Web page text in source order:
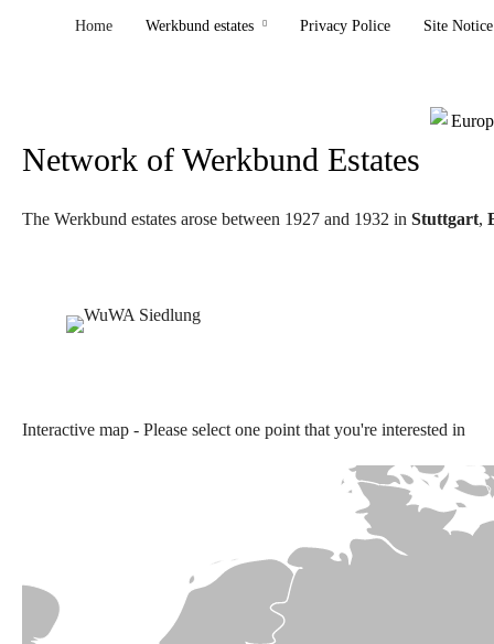
Home Werkbund estates Privacy Police Site Notice
Network of Werkbund Estates
The Werkbund estates arose between 1927 and 1932 in Stuttgart,
Interactive map - Please select one point that you're interested in